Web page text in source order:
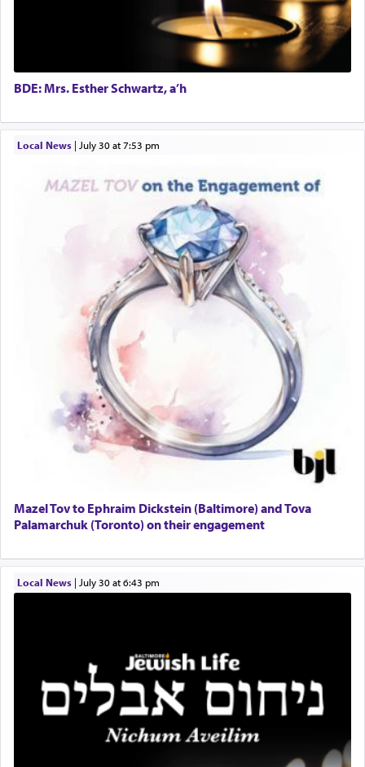
BDE: Mrs. Esther Schwartz, a’h
Local News| July 30 at 7:53 pm
Mazel Tov to Ephraim Dickstein (Baltimore) and Tova
Palamarchuk (Toronto) on their engagement
Local News| July 30 at 6:43 pm